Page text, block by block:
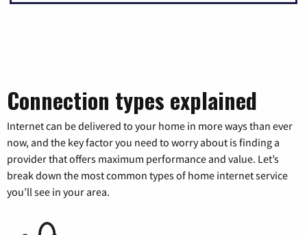
Connection types explained
Internet can be delivered to your home in more ways than ever
now, and the key factor you need to worry about is finding a
provider that offers maximum performance and value. Let’s
break down the most common types of home internet service
you’ll see in your area.